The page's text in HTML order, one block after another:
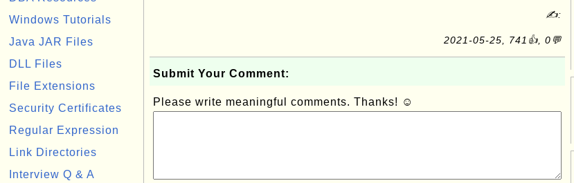
Windows Tutorials
Java JAR Files
DLL Files
File Extensions
Security Certificates
Regular Expression
Link Directories
Interview Q & A
✍:
2021-05-25, 741👍, 0💬
Submit Your Comment:
Please write meaningful comments. Thanks! ☺